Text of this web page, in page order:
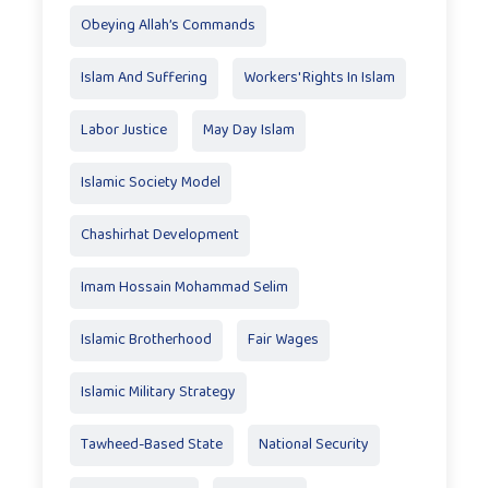
Obeying Allah’s Commands
Islam And Suffering Workers' Rights In Islam
Labor Justice May Day Islam
Islamic Society Model
Chashirhat Development
Imam Hossain Mohammad Selim
Islamic Brotherhood Fair Wages
Islamic Military Strategy
Tawheed-Based State National Security